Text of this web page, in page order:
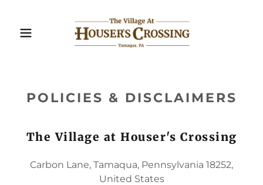
POLICIES & DISCLAIMERS
The Village at Houser's Crossing
Carbon Lane, Tamaqua, Pennsylvania 18252,
United States